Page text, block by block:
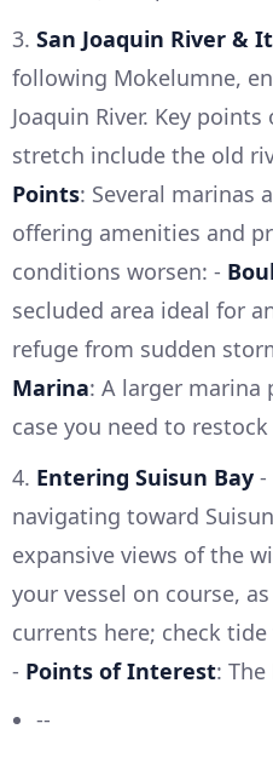
3. San Joaquin River &
following Mokelumne,
Joaquin River. Key
stretch include the old
Points: Several marinas
offering amenities and
conditions worsen: -
secluded area ideal for
refuge from sudden
Marina: A larger marina
case you need to
4. Entering Suisun Bay -
navigating toward
expansive views of the
your vessel on course,
currents here; check
- Points of Interest:
--